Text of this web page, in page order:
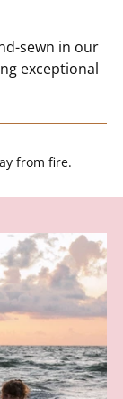
sewn in our
exceptional
from fire.